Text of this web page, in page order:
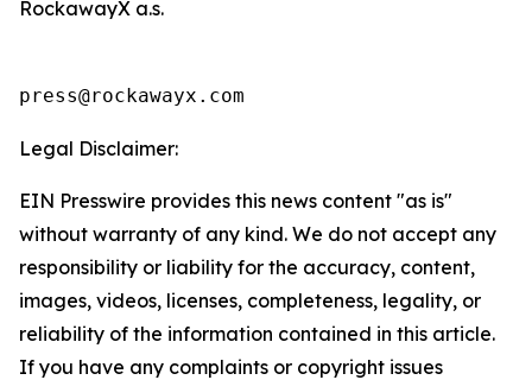
RockawayX a.s.
press@rockawayx.com
Legal Disclaimer:
EIN Presswire provides this news content "as is"
without warranty of any kind. We do not accept any
responsibility or liability for the accuracy, content,
images, videos, licenses, completeness, legality, or
reliability of the information contained in this article.
If you have any complaints or copyright issues